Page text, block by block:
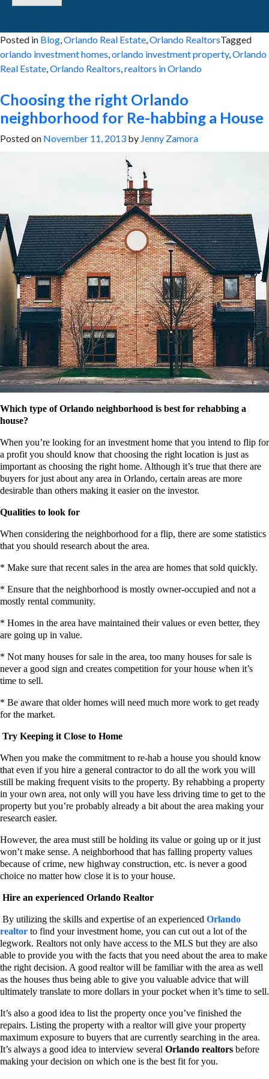
Posted in Blog Orlando Real Estate Orlando RealtorsTagged
orlando investment homes orlando investment property, Orlando
Real Estate Orlando Realtors realtors in Orlando
Choosing the right Orlando
neighborhood for Re-habbing a House
Posted on November 11, 2013 by Jenny Zamora
Which type of Orlando neighborhood is best for rehabbing a
house?
When you’re looking for an investment home that you intend to flip for
a profit you should know that choosing the right location is just as
important as choosing the right home. Although it’s true that there are
buyers for just about any area in Orlando, certain areas are more
desirable than others making it easier on the investor.
Qualities to look for
When considering the neighborhood for a flip, there are some statistics
that you should research about the area.
* Make sure that recent sales in the area are homes that sold quickly.
* Ensure that the neighborhood is mostly owner-occupied and not a
mostly rental community.
* Homes in the area have maintained their values or even better, they
are going up in value.
* Not many houses for sale in the area, too many houses for sale is
never a good sign and creates competition for your house when it’s
time to sell.
* Be aware that older homes will need much more work to get ready
for the market.
Try Keeping it Close to Home
When you make the commitment to re-hab a house you should know
that even if you hire a general contractor to do all the work you will
still be making frequent visits to the property. By rehabbing a property
in your own area, not only will you have less driving time to get to the
property but you’re probably already a bit about the area making your
research easier.
However, the area must still be holding its value or going up or it just
won’t make sense. A neighborhood that has falling property values
because of crime, new highway construction, etc. is never a good
choice no matter how close it is to your house.
Hire an experienced Orlando Realtor
By utilizing the skills and expertise of an experienced Orlando
realtor to find your investment home, you can cut out a lot of the
legwork. Realtors not only have access to the MLS but they are also
able to provide you with the facts that you need about the area to make
the right decision. A good realtor will be familiar with the area as well
as the houses thus being able to give you valuable advice that will
ultimately translate to more dollars in your pocket when it’s time to sell.
It’s also a good idea to list the property once you’ve finished the
repairs. Listing the property with a realtor will give your property
maximum exposure to buyers that are currently searching in the area.
It’s always a good idea to interview several Orlando realtors before
making your decision on which one is the best fit for you.